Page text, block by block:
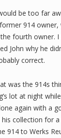
be too far
914 owner,
fourth owner. I
John why he
correct.
was the 914s
lot at night
again with a
collection for
914 to Werks